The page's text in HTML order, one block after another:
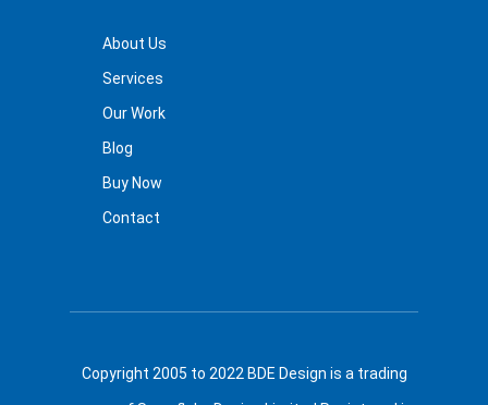
About Us
Services
Our Work
Blog
Buy Now
Contact
Copyright 2005 to 2022 BDE Design is a trading